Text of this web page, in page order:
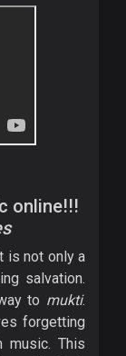
online!!!
is not only a
salvation.
to mukti.
forgetting
music. This